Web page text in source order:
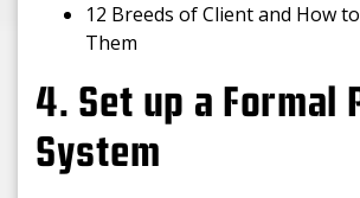
12 Breeds of Client and How
Them
4. Set up a Formal
System